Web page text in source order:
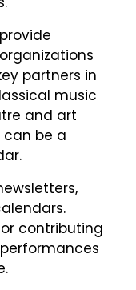
partners in
music
and art
can be a
contributing